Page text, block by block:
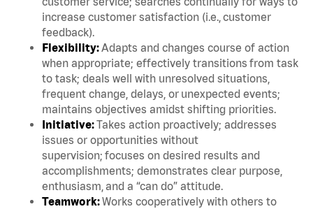
increase customer satisfaction (i.e., customer
feedback).
Flexibility:Adapts and changes course of action
when appropriate; effectively transitions from task
to task; deals well with unresolved situations,
frequent change, delays, or unexpected events;
maintains objectives amidst shifting priorities.
Initiative:Takes action proactively; addresses
issues or opportunities without
supervision; focuses on desired results and
accomplishments; demonstrates clear purpose,
enthusiasm, and a “can do” attitude.
Teamwork:Works cooperatively with others to